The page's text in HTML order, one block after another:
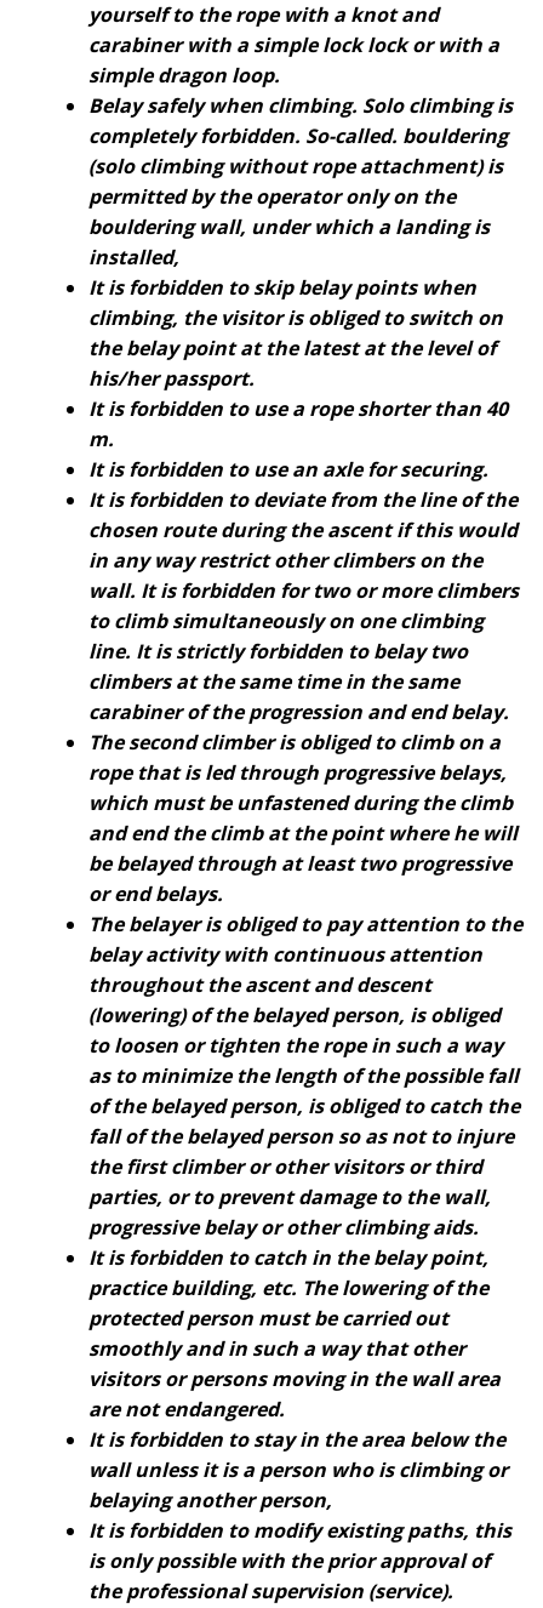
yourself to the rope with a knot and
carabiner with a simple lock lock or with a
simple dragon loop.
Belay safely when climbing. Solo climbing is
completely forbidden. So-called. bouldering
(solo climbing without rope attachment) is
permitted by the operator only on the
bouldering wall, under which a landing is
installed,
It is forbidden to skip belay points when
climbing, the visitor is obliged to switch on
the belay point at the latest at the level of
his/her passport.
It is forbidden to use a rope shorter than 40
m.
It is forbidden to use an axle for securing.
It is forbidden to deviate from the line of the
chosen route during the ascent if this would
in any way restrict other climbers on the
wall. It is forbidden for two or more climbers
to climb simultaneously on one climbing
line. It is strictly forbidden to belay two
climbers at the same time in the same
carabiner of the progression and end belay.
The second climber is obliged to climb on a
rope that is led through progressive belays,
which must be unfastened during the climb
and end the climb at the point where he will
be belayed through at least two progressive
or end belays.
The belayer is obliged to pay attention to the
belay activity with continuous attention
throughout the ascent and descent
(lowering) of the belayed person, is obliged
to loosen or tighten the rope in such a way
as to minimize the length of the possible fall
of the belayed person, is obliged to catch the
fall of the belayed person so as not to injure
the first climber or other visitors or third
parties, or to prevent damage to the wall,
progressive belay or other climbing aids.
It is forbidden to catch in the belay point,
practice building, etc. The lowering of the
protected person must be carried out
smoothly and in such a way that other
visitors or persons moving in the wall area
are not endangered.
It is forbidden to stay in the area below the
wall unless it is a person who is climbing or
belaying another person,
It is forbidden to modify existing paths, this
is only possible with the prior approval of
the professional supervision (service).